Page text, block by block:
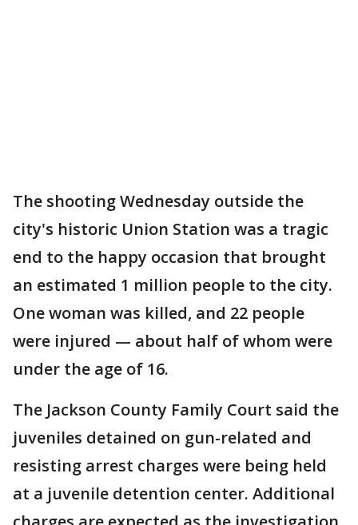
The shooting Wednesday outside the
city's historic Union Station was a tragic
end to the happy occasion that brought
an estimated 1 million people to the city.
One woman was killed, and 22 people
were injured — about half of whom were
under the age of 16.
The Jackson County Family Court said the
juveniles detained on gun-related and
resisting arrest charges were being held
at a juvenile detention center. Additional